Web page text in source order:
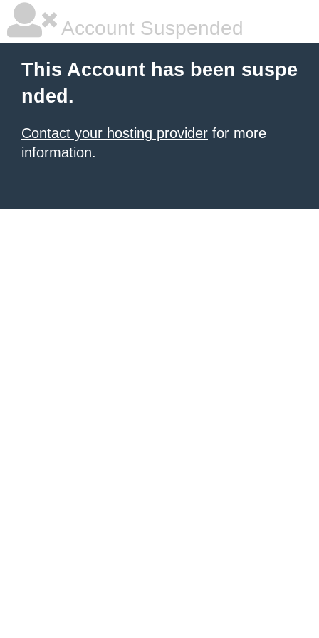
Account Suspended
This Account has been suspe
nded.
Contact your hosting provider for more
information.